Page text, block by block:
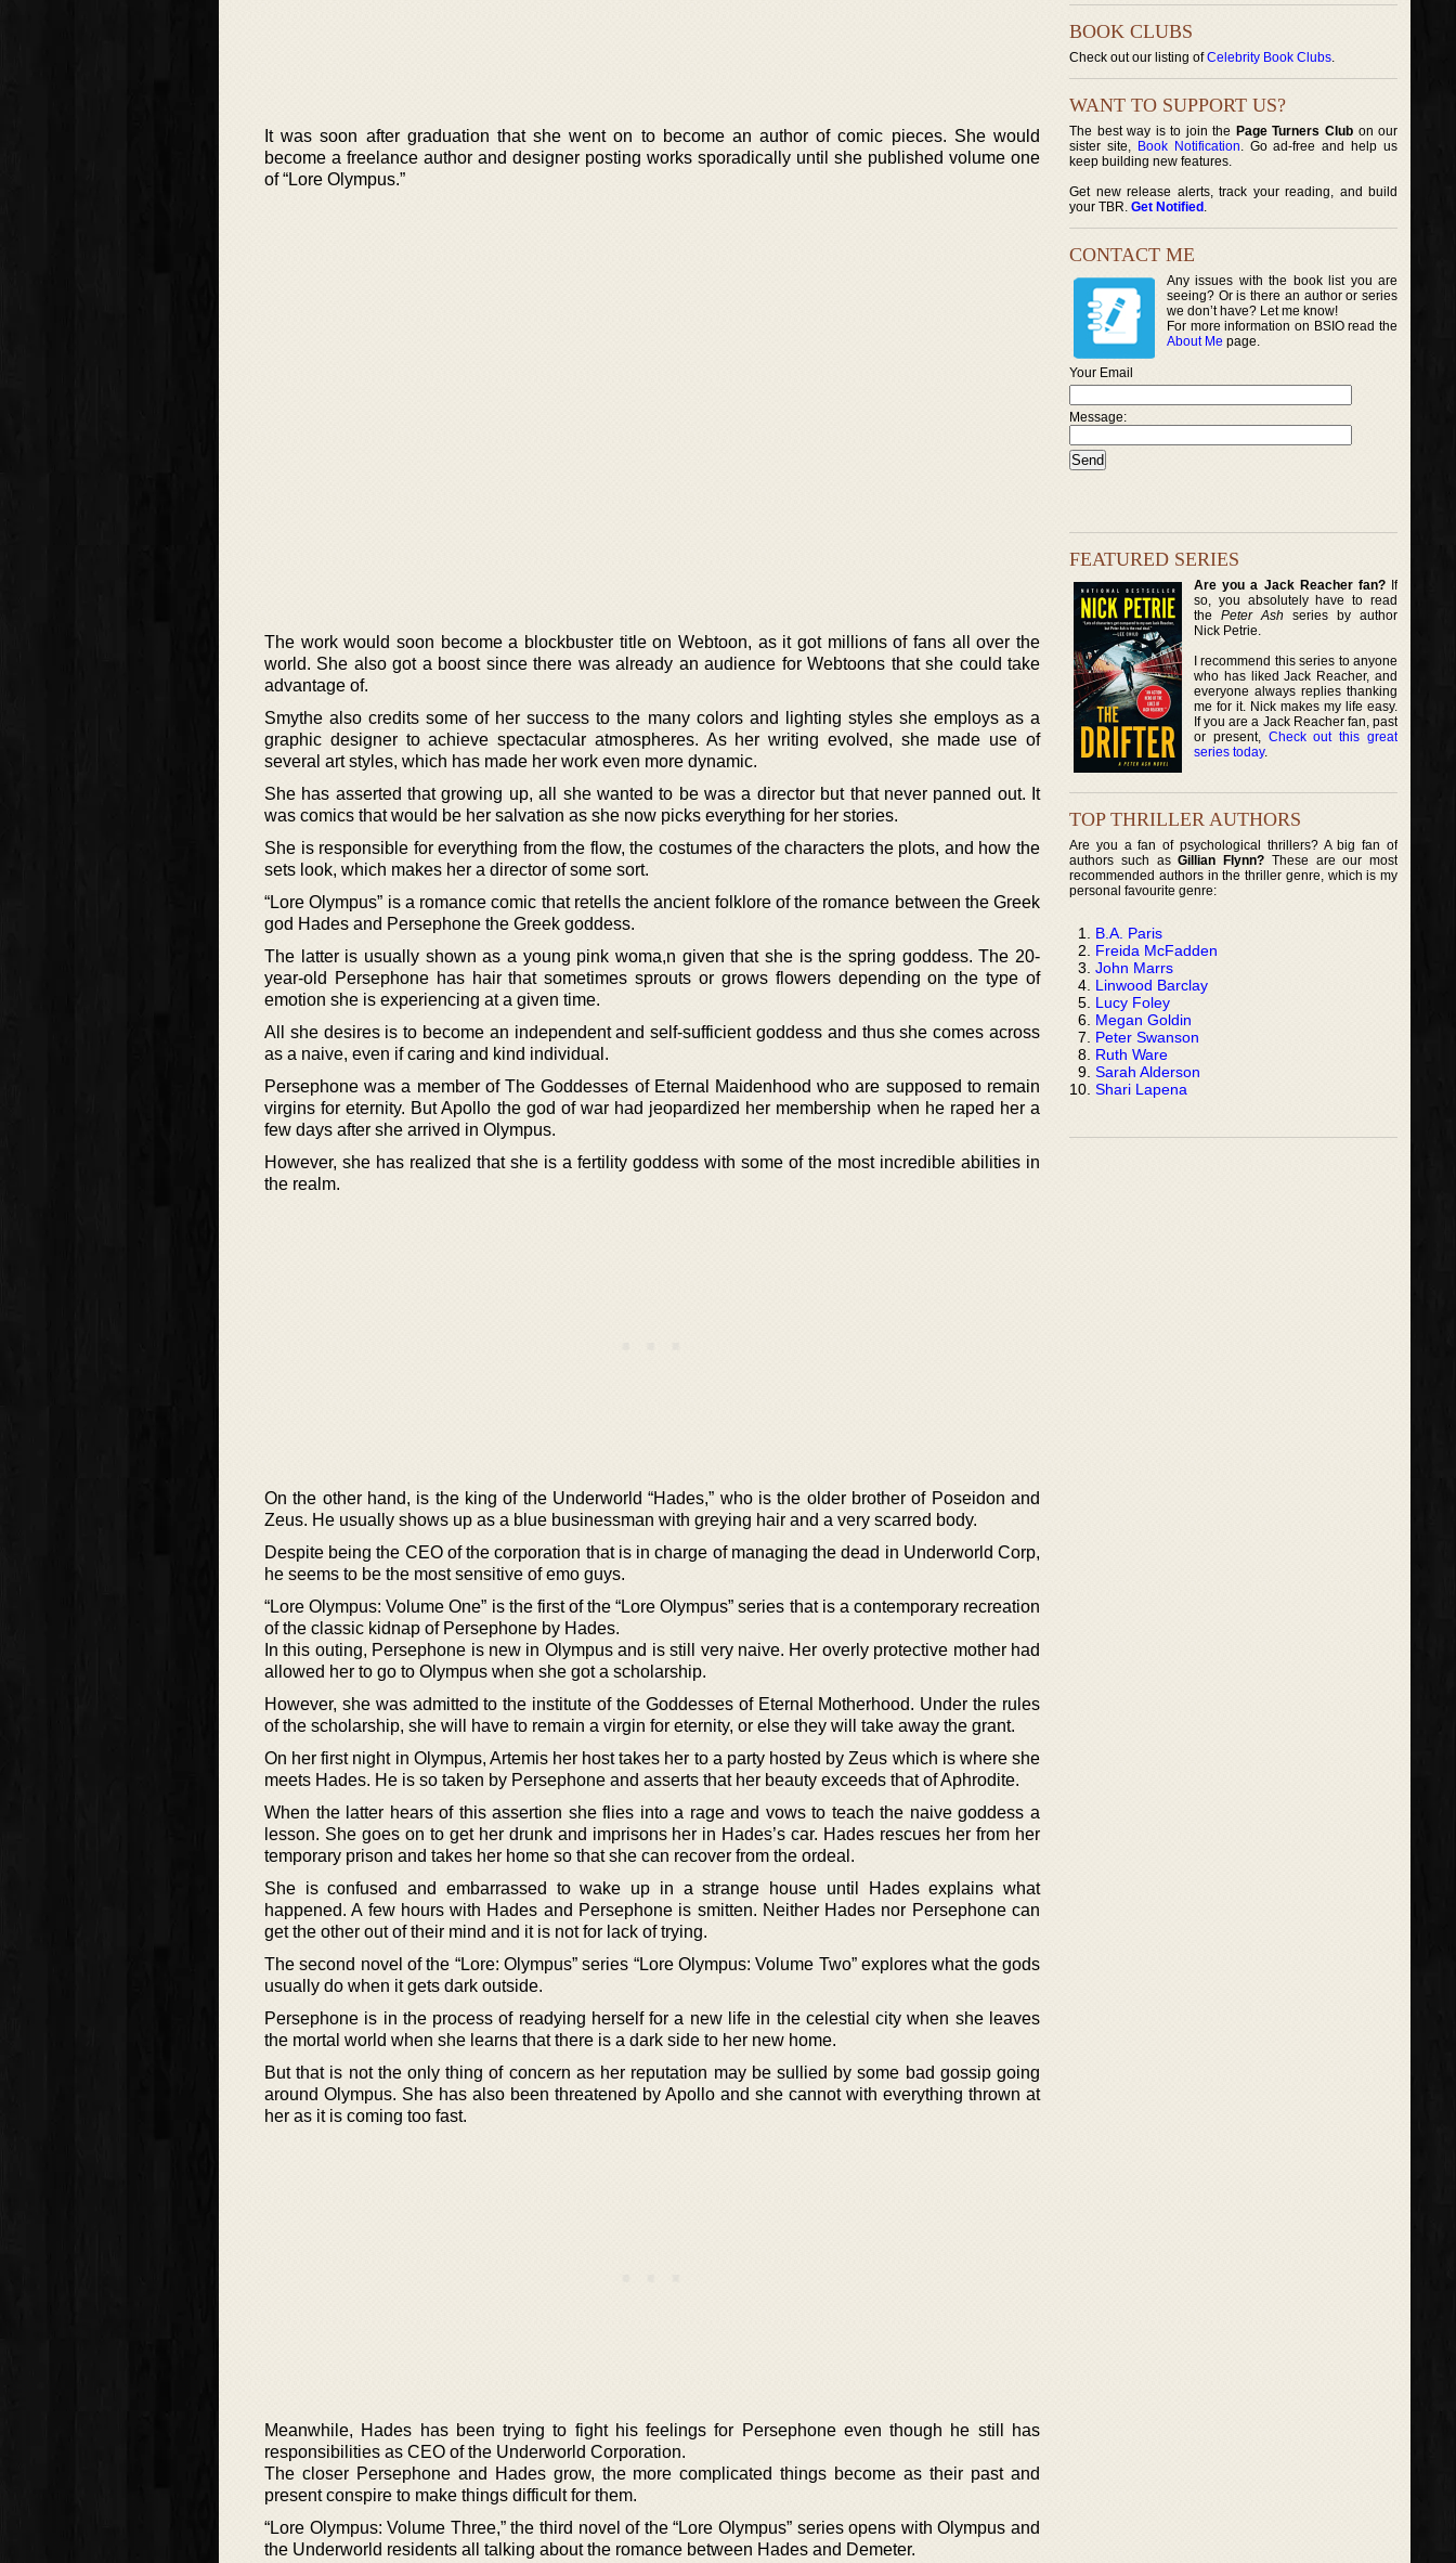
It was soon after graduation that she went on to become an author of comic pieces. She would
become a freelance author and designer posting works sporadically until she published volume one
of “Lore Olympus.”
The work would soon become a blockbuster title on Webtoon, as it got millions of fans all over the
world. She also got a boost since there was already an audience for Webtoons that she could take
advantage of.
Smythe also credits some of her success to the many colors and lighting styles she employs as a
graphic designer to achieve spectacular atmospheres. As her writing evolved, she made use of
several art styles, which has made her work even more dynamic.
She has asserted that growing up, all she wanted to be was a director but that never panned out. It
was comics that would be her salvation as she now picks everything for her stories.
She is responsible for everything from the flow, the costumes of the characters the plots, and how the
sets look, which makes her a director of some sort.
“Lore Olympus” is a romance comic that retells the ancient folklore of the romance between the Greek
god Hades and Persephone the Greek goddess.
The latter is usually shown as a young pink woma,n given that she is the spring goddess. The 20-
year-old Persephone has hair that sometimes sprouts or grows flowers depending on the type of
emotion she is experiencing at a given time.
All she desires is to become an independent and self-sufficient goddess and thus she comes across
as a naive, even if caring and kind individual.
Persephone was a member of The Goddesses of Eternal Maidenhood who are supposed to remain
virgins for eternity. But Apollo the god of war had jeopardized her membership when he raped her a
few days after she arrived in Olympus.
However, she has realized that she is a fertility goddess with some of the most incredible abilities in
the realm.
On the other hand, is the king of the Underworld “Hades,” who is the older brother of Poseidon and
Zeus. He usually shows up as a blue businessman with greying hair and a very scarred body.
Despite being the CEO of the corporation that is in charge of managing the dead in Underworld Corp,
he seems to be the most sensitive of emo guys.
“Lore Olympus: Volume One” is the first of the “Lore Olympus” series that is a contemporary recreation
of the classic kidnap of Persephone by Hades.
In this outing, Persephone is new in Olympus and is still very naive. Her overly protective mother had
allowed her to go to Olympus when she got a scholarship.
However, she was admitted to the institute of the Goddesses of Eternal Motherhood. Under the rules
of the scholarship, she will have to remain a virgin for eternity, or else they will take away the grant.
On her first night in Olympus, Artemis her host takes her to a party hosted by Zeus which is where she
meets Hades. He is so taken by Persephone and asserts that her beauty exceeds that of Aphrodite.
When the latter hears of this assertion she flies into a rage and vows to teach the naive goddess a
lesson. She goes on to get her drunk and imprisons her in Hades’s car. Hades rescues her from her
temporary prison and takes her home so that she can recover from the ordeal.
She is confused and embarrassed to wake up in a strange house until Hades explains what
happened. A few hours with Hades and Persephone is smitten. Neither Hades nor Persephone can
get the other out of their mind and it is not for lack of trying.
The second novel of the “Lore: Olympus” series “Lore Olympus: Volume Two” explores what the gods
usually do when it gets dark outside.
Persephone is in the process of readying herself for a new life in the celestial city when she leaves
the mortal world when she learns that there is a dark side to her new home.
But that is not the only thing of concern as her reputation may be sullied by some bad gossip going
around Olympus. She has also been threatened by Apollo and she cannot with everything thrown at
her as it is coming too fast.
Meanwhile, Hades has been trying to fight his feelings for Persephone even though he still has
responsibilities as CEO of the Underworld Corporation.
The closer Persephone and Hades grow, the more complicated things become as their past and
present conspire to make things difficult for them.
“Lore Olympus: Volume Three,” the third novel of the “Lore Olympus” series opens with Olympus and
the Underworld residents all talking about the romance between Hades and Demeter.
BOOK CLUBS
Check out our listing ofCelebrity Book Clubs.
WANT TO SUPPORT US?
The best way is to join the Page Turners Clubon our
sister site, Book Notification. Go ad-free and help us
keep building new features.
Get new release alerts, track your reading, and build
your TBR. Get Notified .
CONTACT ME
Any issues with the book list you are
seeing? Or is there an author or series
we don’t have? Let me know!
For more information on BSIO read the
About Me page.
Your Email
Message:
FEATURED SERIES
Are you a Jack Reacher fan?If
so, you absolutely have to read
thePeter Ash series by author
Nick Petrie.
I recommend this series to anyone
who has liked Jack Reacher, and
everyone always replies thanking
me for it. Nick makes my life easy.
If you are a Jack Reacher fan, past
or present, Check out this great
series today.
TOP THRILLER AUTHORS
Are you a fan of psychological thrillers? A big fan of
authors such asGillian Flynn? These are our most
recommended authors in the thriller genre, which is my
personal favourite genre:
B.A. Paris
Freida McFadden
John Marrs
Linwood Barclay
Lucy Foley
Megan Goldin
Peter Swanson
Ruth Ware
Sarah Alderson
Shari Lapena